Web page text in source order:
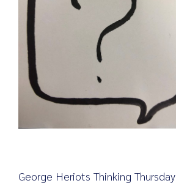
George Heriots Thinking Thursday